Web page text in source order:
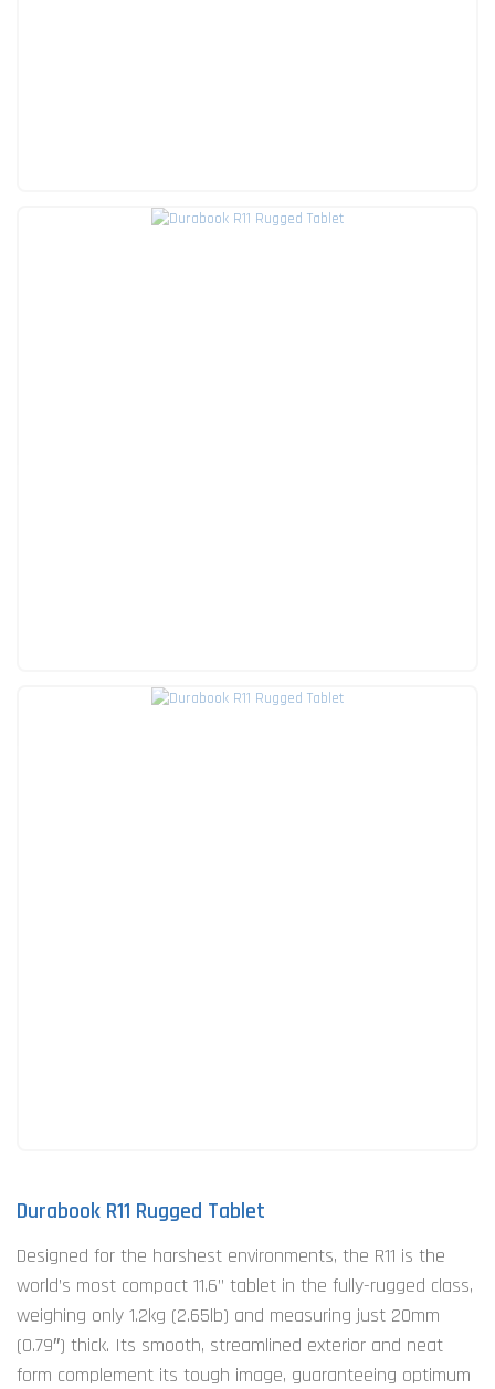
Durabook R11 Rugged Tablet
Designed for the harshest environments, the R11 is the
world’s most compact 11.6” tablet in the fully-rugged class,
weighing only 1.2kg (2.65lb) and measuring just 20mm
(0.79″) thick. Its smooth, streamlined exterior and neat
form complement its tough image, guaranteeing optimum